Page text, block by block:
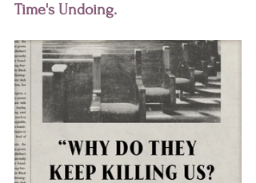
Time's Undoing.